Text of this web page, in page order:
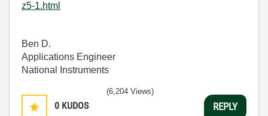
z5-1.html
Ben D.
Applications Engineer
National Instruments
0 KUDOS
(6,204 Views)
REPLY